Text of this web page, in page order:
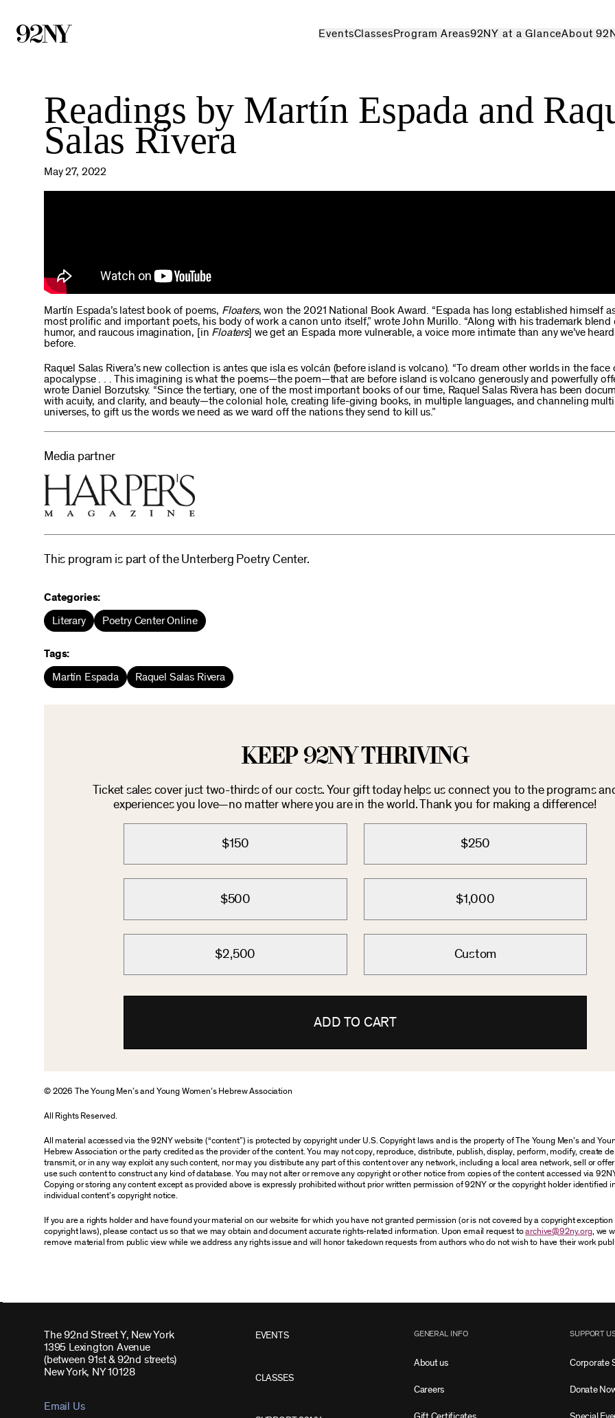
EventsClassesProgram Areas92NY at a GlanceAbout
Readings by Martín Espada and
Salas Rivera
May 27, 2022
Martín Espada’s latest book of poems, Floaters, won the 2021 National Book Award. “Espada has long established himself
most prolific and important poets, his body of work a canon unto itself,” wrote John Murillo. “Along with his trademark blend
humor, and raucous imagination, [in Floaters] we get an Espada more vulnerable, a voice more intimate than any we’ve
before.
Raquel Salas Rivera’s new collection is antes que isla es volcán (before island is volcano). “To dream other worlds in the
apocalypse . . . This imagining is what the poems—the poem—that are before island is volcano generously and powerfully
wrote Daniel Borzutsky. “Since the tertiary, one of the most important books of our time, Raquel Salas Rivera has been
with acuity, and clarity, and beauty—the colonial hole, creating life-giving books, in multiple languages, and channeling
universes, to gift us the words we need as we ward off the nations they send to kill us.”
Media partner
This program is part of the Unterberg Poetry Center.
Categories:
Literary Poetry Center Online
Tags:
Martín Espada Raquel Salas Rivera
KEEP 92NY THRIVING
Ticket sales cover just two-thirds of our costs. Your gift today helps us connect you to the programs
experiences you love—no matter where you are in the world. Thank you for making a difference!
$150 $250
$500 $1,000
$2,500 Custom
ADD TO CART
© 2026 The Young Men’s and Young Women’s Hebrew Association
All Rights Reserved.
All material accessed via the 92NY website (“content”) is protected by copyright under U.S. Copyright laws and is the property of The Young Men’s and
Hebrew Association or the party credited as the provider of the content. You may not copy, reproduce, distribute, publish, display, perform, modify, create
transmit, or in any way exploit any such content, nor may you distribute any part of this content over any network, including a local area network, sell or
use such content to construct any kind of database. You may not alter or remove any copyright or other notice from copies of the content accessed via
Copying or storing any content except as provided above is expressly prohibited without prior written permission of 92NY or the copyright holder identified
individual content’s copyright notice.
If you are a rights holder and have found your material on our website for which you have not granted permission (or is not covered by a copyright exception
copyright laws), please contact us so that we may obtain and document accurate rights-related information. Upon email request toarchive@92ny.org, we
remove material from public view while we address any rights issue and will honor takedown requests from authors who do not wish to have their work
The 92nd Street Y, New York
1395 Lexington Avenue
(between 91st & 92nd streets)
New York, NY 10128
Email Us
EVENTS
CLASSES
GENERAL INFO
About us
Careers
SUPPORT
Corporate
Donate